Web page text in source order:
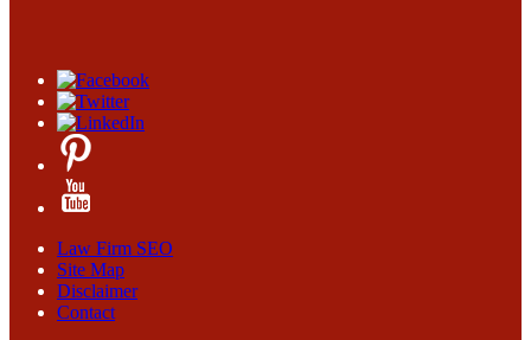
Law Firm SEO
Site Map
Disclaimer
Contact